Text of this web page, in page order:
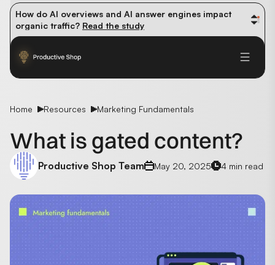
How do AI overviews and AI answer engines impact
organic traffic? Read the study
Winning methods: how successful CMOs navigate their
Future-proofing your content team in the world of AI:
Home Resources Marketing Fundamentals
What is gated content?
Productive Shop Team May 20, 2025 4 min read